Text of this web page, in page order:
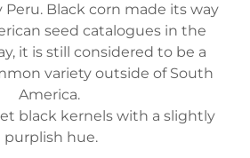
Peru. Black corn made its way
seed catalogues in the
it is still considered to be a
variety outside of South
America.
black kernels with a slightly
purplish hue.